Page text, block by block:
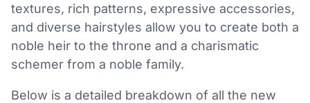
textures, rich patterns, expressive accessories,
and diverse hairstyles allow you to create both a
noble heir to the throne and a charismatic
schemer from a noble family.
Below is a detailed breakdown of all the new